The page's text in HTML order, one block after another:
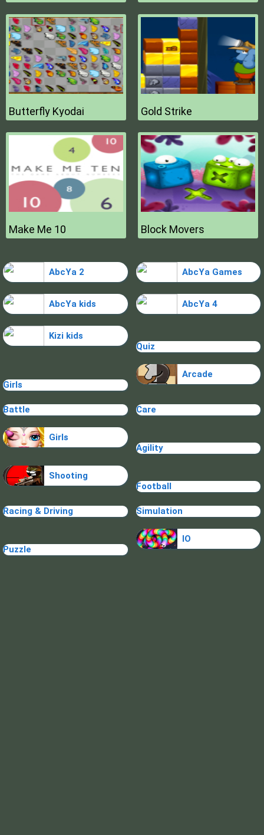
Butterfly Kyodai Gold Strike
Make Me 10 Block Movers
AbcYa 2 AbcYa Games
AbcYa kids AbcYa 4
Kizi kids
Quiz
Girls
Arcade
Battle Care
Girls
Agility
Shooting
Football
Racing & Driving Simulation
Puzzle
IO